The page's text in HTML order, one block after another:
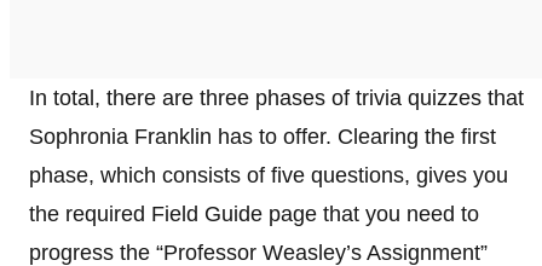
In total, there are three phases of trivia quizzes that
Sophronia Franklin has to offer. Clearing the first
phase, which consists of five questions, gives you
the required Field Guide page that you need to
progress the “Professor Weasley’s Assignment”